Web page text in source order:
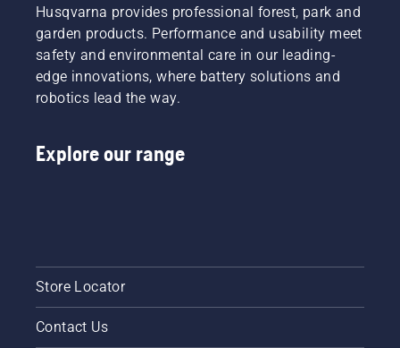
Husqvarna provides professional forest, park and
garden products. Performance and usability meet
safety and environmental care in our leading-
edge innovations, where battery solutions and
robotics lead the way.
Explore our range
Store Locator
Contact Us